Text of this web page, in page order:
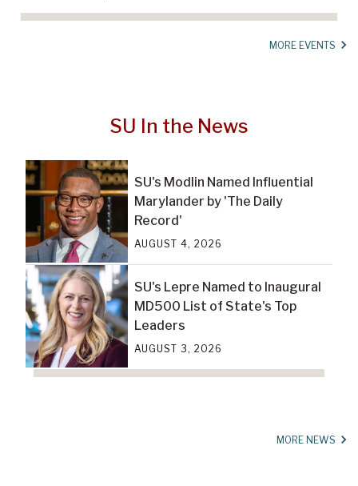
MORE EVENTS
SU In the News
SU's Modlin Named Influential
Marylander by 'The Daily
Record'
AUGUST 4, 2026
SU's Lepre Named to Inaugural
MD500 List of State's Top
Leaders
AUGUST 3, 2026
MORE NEWS